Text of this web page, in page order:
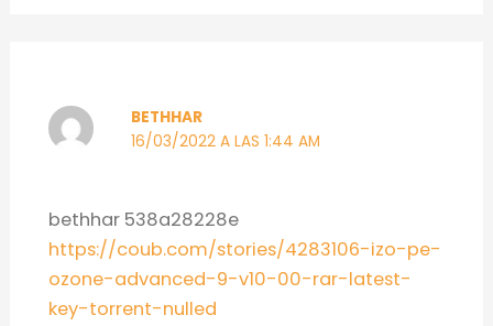
BETHHAR
16/03/2022 A LAS 1:44 AM
bethhar 538a28228e
https://coub.com/stories/4283106-izo-pe-
ozone-advanced-9-v10-00-rar-latest-
key-torrent-nulled